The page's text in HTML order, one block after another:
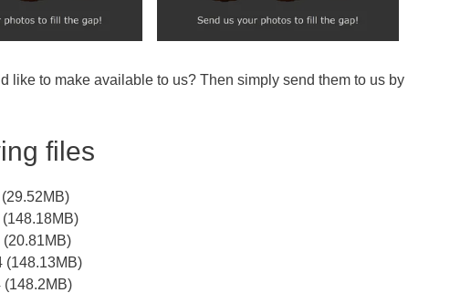
like to make available to us? Then simply send them to us by
files
(148.13MB)
(148.2MB)